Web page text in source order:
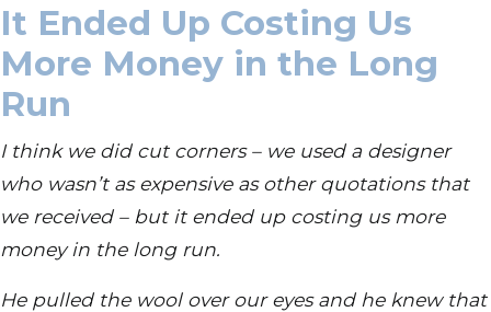
It Ended Up Costing Us
More Money in the Long
Run
I think we did cut corners – we used a designer
who wasn’t as expensive as other quotations that
we received – but it ended up costing us more
money in the long run.
He pulled the wool over our eyes and he knew that